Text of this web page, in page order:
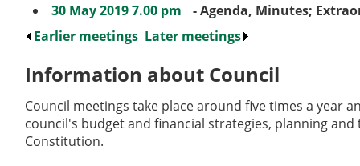
30 May 2019 7.00 pm
- Agenda, Minutes;
Earlier meetings Later meetings
Information about Council
Council meetings take place around five times a year
council's budget and financial strategies, planning
Constitution.